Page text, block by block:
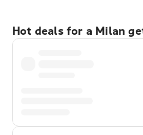
Hot deals for a Milan